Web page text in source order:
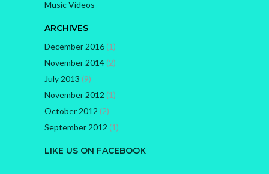
Music Videos
ARCHIVES
December 2016(1)
November 2014(2)
July 2013 (9)
November 2012 (1)
October 2012 (2)
September 2012 (1)
LIKE US ON FACEBOOK